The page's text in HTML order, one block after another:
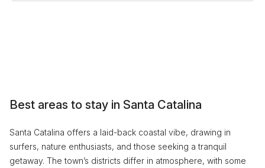
Best areas to stay in Santa Catalina
Santa Catalina offers a laid-back coastal vibe, drawing in
surfers, nature enthusiasts, and those seeking a tranquil
getaway. The town’s districts differ in atmosphere, with some